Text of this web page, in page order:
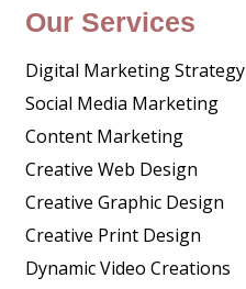
Our Services
Digital Marketing Strategy
Social Media Marketing
Content Marketing
Creative Web Design
Creative Graphic Design
Creative Print Design
Dynamic Video Creations